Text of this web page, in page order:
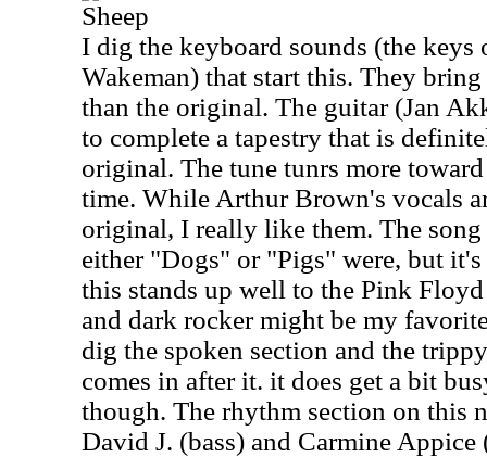
Sheep
I dig the keyboard sounds (the keys
Wakeman) that start this. They
than the original. The guitar (Jan
to complete a tapestry that is
original. The tune tunrs more
time. While Arthur Brown's vocals
original, I really like them. The song
either "Dogs" or "Pigs" were, but
this stands up well to the Pink
and dark rocker might be my
dig the spoken section and the
comes in after it. it does get a bit
though. The rhythm section on this
David J. (bass) and Carmine Appice